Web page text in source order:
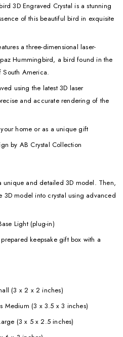
3D Engraved Crystal is a stunning
of this beautiful bird in exquisite
a three-dimensional laser-
Hummingbird, a bird found in the
South America.
using the latest 3D laser
and accurate rendering of the
home or as a unique gift
by AB Crystal Collection
unique and detailed 3D model. Then,
3D model into crystal using advanced
Light (plug-in)
keepsake gift box with a
(3 x 2 x 2 inches)
Medium (3 x 3.5 x 3 inches)
(3 x 5 x 2.5 inches)